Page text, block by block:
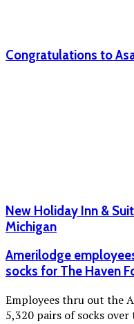
Congratulations to
New Holiday Inn &
Michigan
Amerilodge
socks for The Haven
Employees thru out the
5,320 pairs of socks over